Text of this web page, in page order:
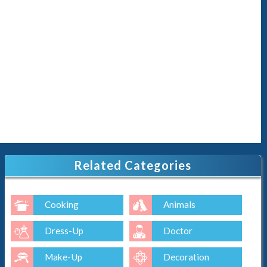
Related Categories
Cooking Animals
Dress-Up Doctor
Make-Up Decoration